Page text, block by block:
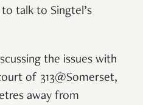
talk to Singtel’s
the issues with
of 313@Somerset,
away from